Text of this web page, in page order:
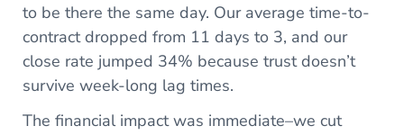
to be there the same day. Our average time-to-
contract dropped from 11 days to 3, and our
close rate jumped 34% because trust doesn’t
survive week-long lag times.
The financial impact was immediate–we cut